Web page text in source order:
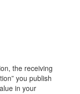
the receiving
you publish
in your